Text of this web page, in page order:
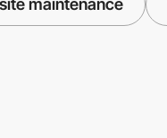
maintenance